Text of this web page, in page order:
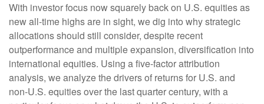
With investor focus now squarely back on U.S. equities as
new all-time highs are in sight, we dig into why strategic
allocations should still consider, despite recent
outperformance and multiple expansion, diversification into
international equities. Using a five-factor attribution
analysis, we analyze the drivers of returns for U.S. and
non-U.S. equities over the last quarter century, with a